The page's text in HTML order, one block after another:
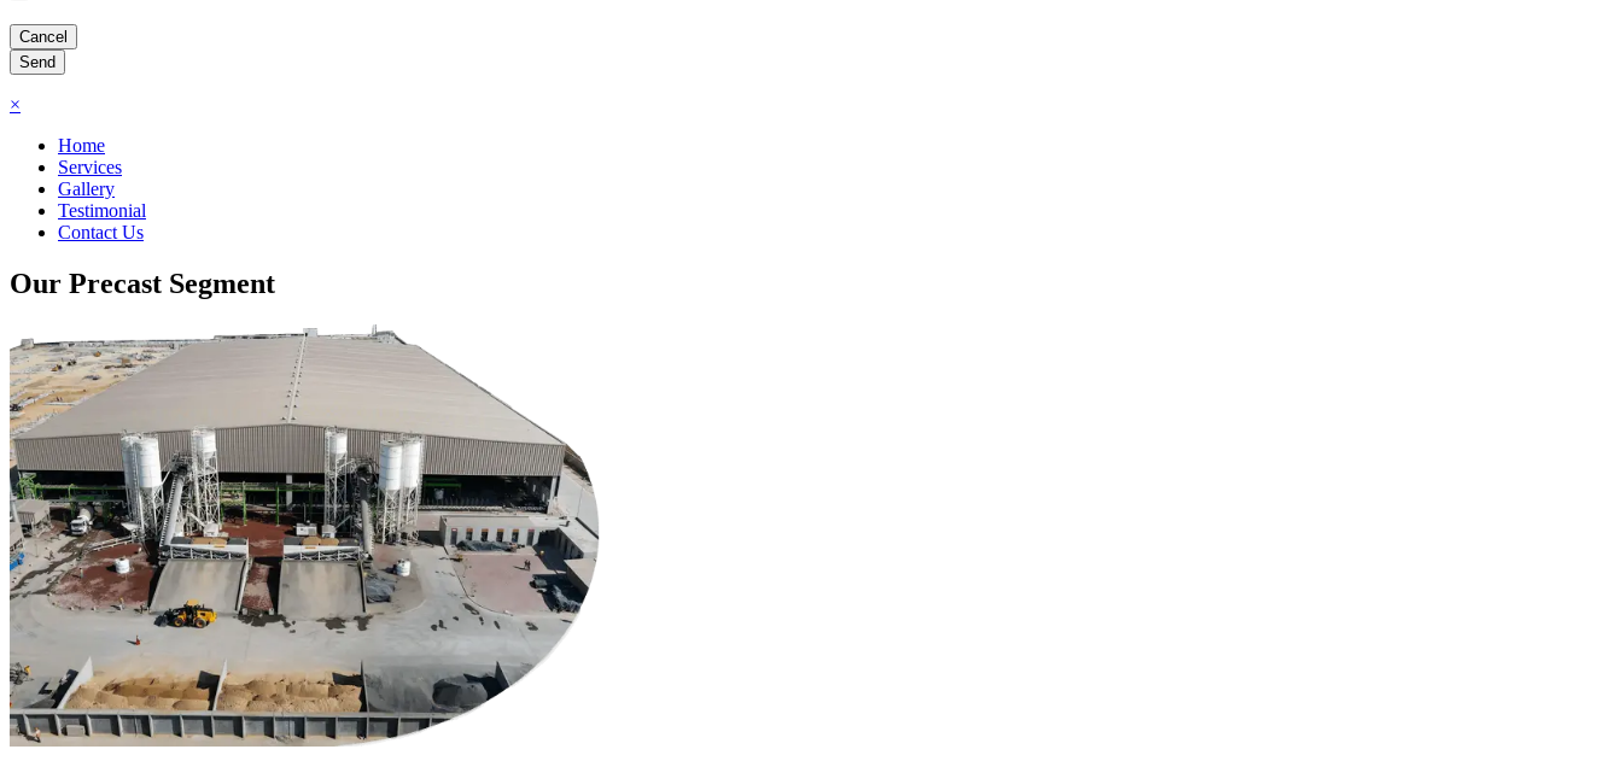
×
Home
Services
Gallery
Testimonial
Contact Us
Our Precast Segment